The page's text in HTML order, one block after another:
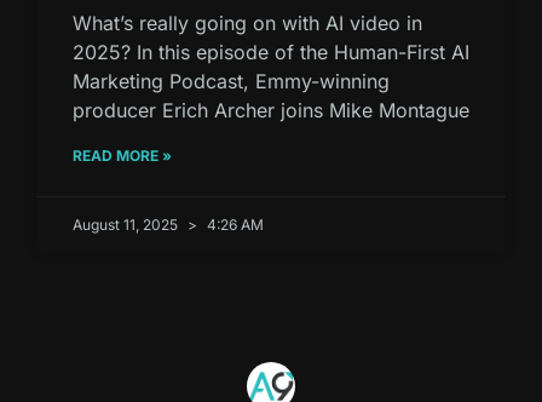
What’s really going on with AI video in
2025? In this episode of the Human-First AI
Marketing Podcast, Emmy-winning
producer Erich Archer joins Mike Montague
READ MORE »
August 11, 2025 4:26 AM